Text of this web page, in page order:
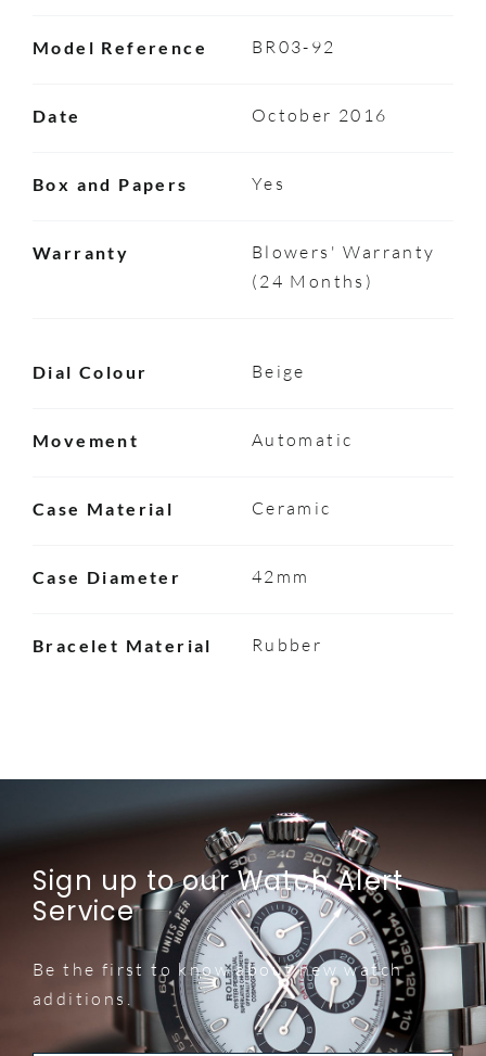
Model Reference BR03-92
Date October 2016
Box and Papers Yes
Warranty
Blowers' Warranty
(24 Months)
Dial Colour Beige
Movement Automatic
Case Material Ceramic
Case Diameter 42mm
Bracelet Material Rubber
Sign up to our Watch Alert
Service
Be the first to know about new watch
additions.